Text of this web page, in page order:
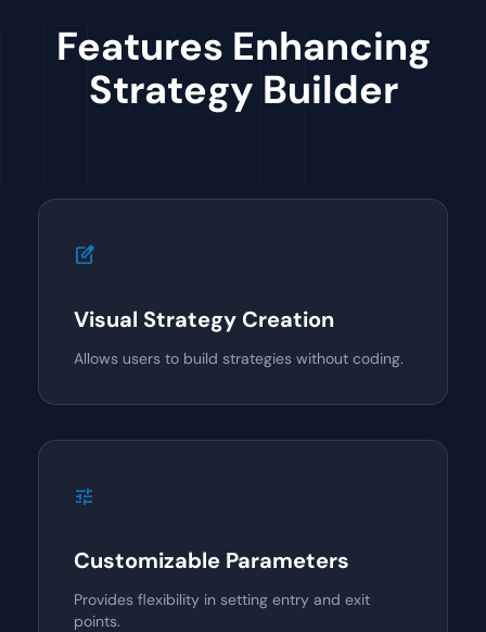
Features Enhancing
Strategy Builder
edit_square
Visual Strategy Creation
Allows users to build strategies without coding.
tune
Customizable Parameters
Provides flexibility in setting entry and exit
points.